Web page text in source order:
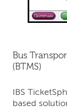
Bus
(BTMS)
IBS
based